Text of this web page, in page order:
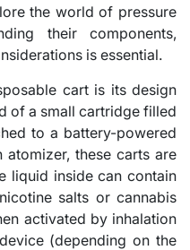
the world of pressure
their components,
is essential.
cart is its design
of a small cartridge filled
to a battery-powered
atomizer, these carts are
liquid inside can contain
salts or cannabis
activated by inhalation
(depending on the